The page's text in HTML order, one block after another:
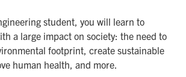
student, you will learn to
a large impact on society: the need to
footprint, create sustainable
human health, and more.